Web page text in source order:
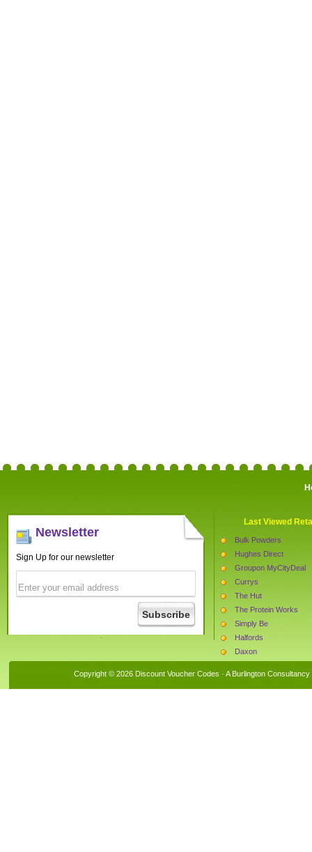
Newsletter
Sign Up for our newsletter
Last Viewed
Bulk Powders
Hughes Direct
Groupon MyCityDeal
Currys
The Hut
The Protein Works
Simply Be
Halfords
Daxon
Copyright © 2026 Discount Voucher Codes · A Burlington Consultancy